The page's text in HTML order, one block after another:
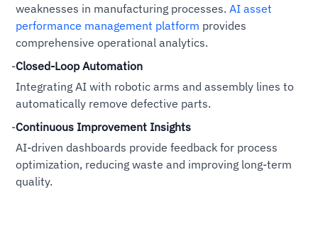
weaknesses in manufacturing processes. AI asset
performance management platform provides
comprehensive operational analytics.
-Closed-Loop Automation
Integrating AI with robotic arms and assembly lines to
automatically remove defective parts.
-Continuous Improvement Insights
AI-driven dashboards provide feedback for process
optimization, reducing waste and improving long-term
quality.